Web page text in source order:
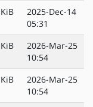
2025-Dec-14
05:31
2026-Mar-25
10:54
2026-Mar-25
10:54